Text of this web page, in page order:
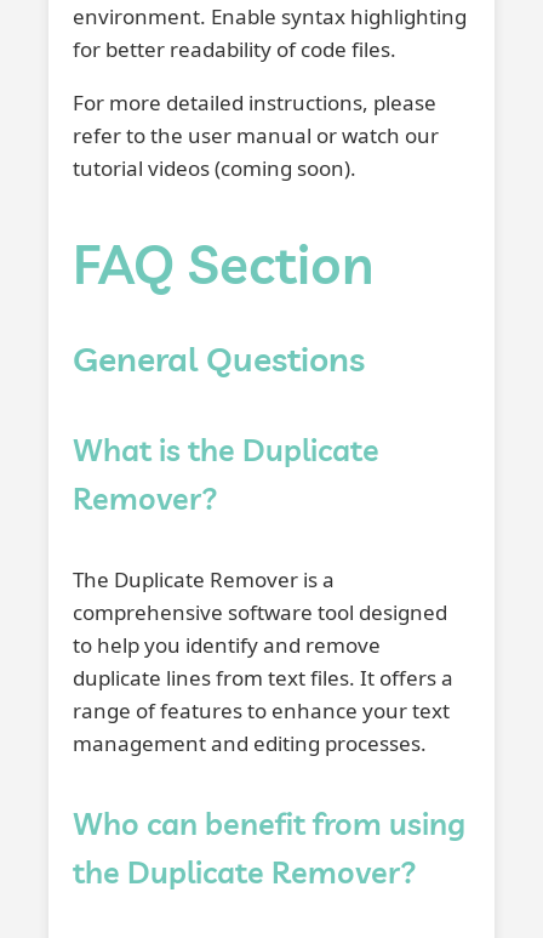
environment. Enable syntax highlighting
for better readability of code files.
For more detailed instructions, please
refer to the user manual or watch our
tutorial videos (coming soon).
FAQ Section
General Questions
What is the Duplicate
Remover?
The Duplicate Remover is a
comprehensive software tool designed
to help you identify and remove
duplicate lines from text files. It offers a
range of features to enhance your text
management and editing processes.
Who can benefit from using
the Duplicate Remover?